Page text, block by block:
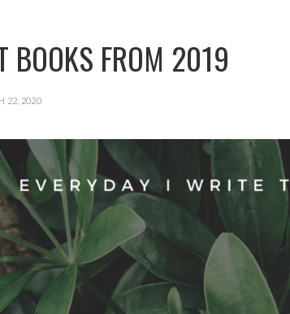
BOOKS FROM 2019
22, 2020